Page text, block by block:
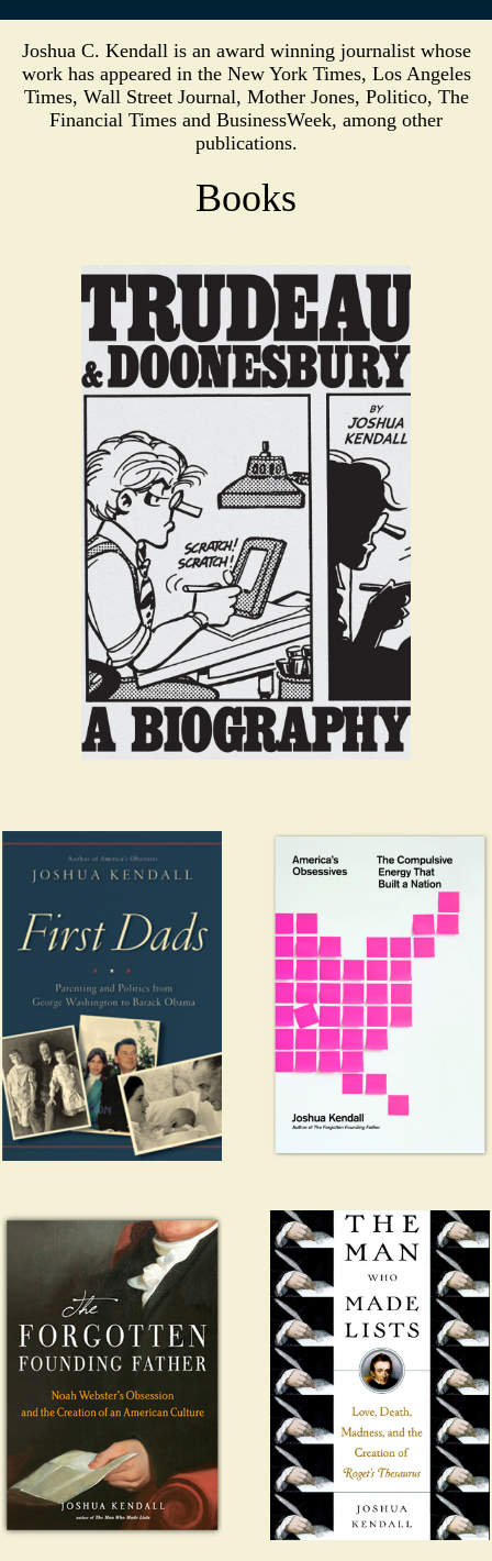
Joshua C. Kendall is an award winning journalist whose
work has appeared in the New York Times, Los Angeles
Times, Wall Street Journal, Mother Jones, Politico, The
Financial Times and BusinessWeek, among other
publications.
Books